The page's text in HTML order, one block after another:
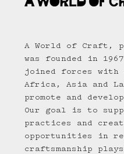
A World of Craft,
was founded in
joined forces with
Africa, Asia and
promote and
Our goal is to
practices and
opportunities in
craftsmanship